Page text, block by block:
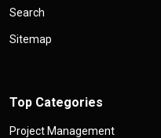
Search
Sitemap
Top Categories
Project Management